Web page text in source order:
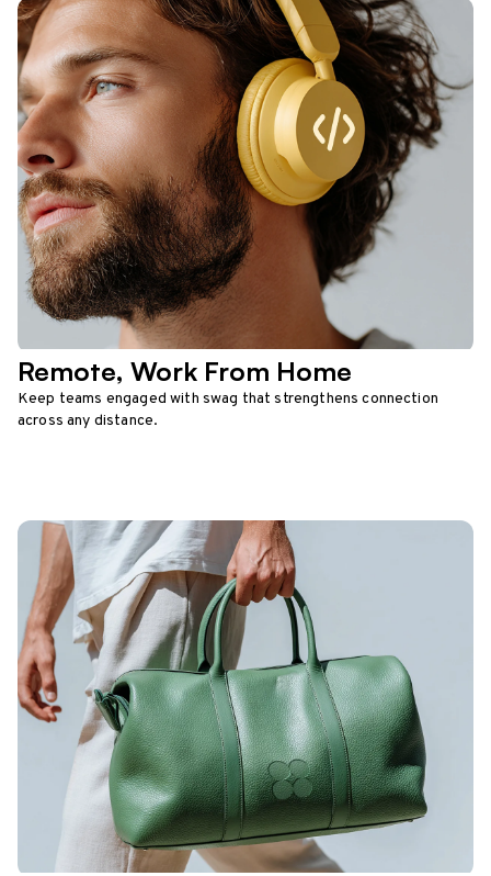
Remote, Work From Home
Keep teams engaged with swag that strengthens connection
across any distance.